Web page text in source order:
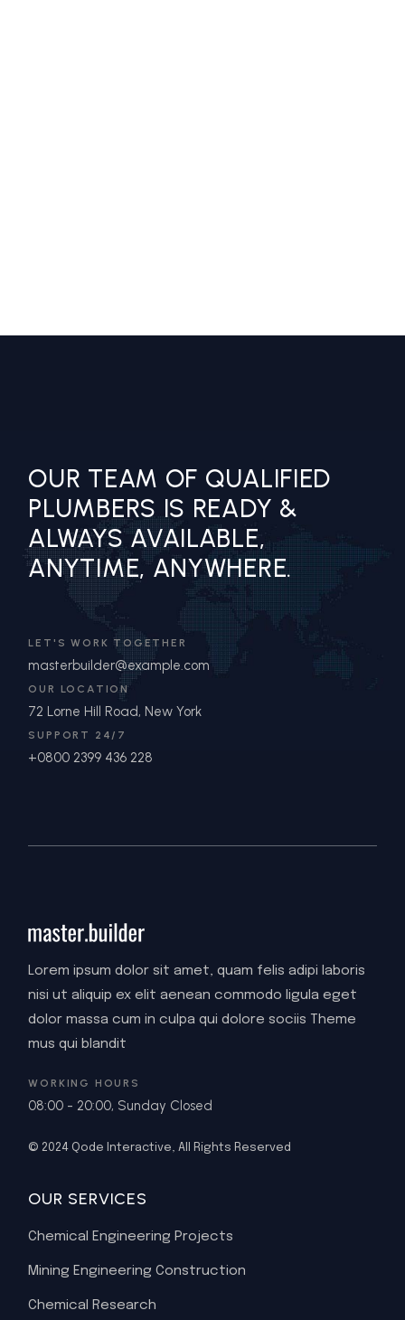
OUR TEAM OF QUALIFIED
PLUMBERS IS READY &
ALWAYS AVAILABLE,
ANYTIME, ANYWHERE.
LET'S WORK TOGETHER
masterbuilder@example.com
OUR LOCATION
72 Lorne Hill Road, New York
SUPPORT 24/7
+0800 2399 436 228
Lorem ipsum dolor sit amet, quam felis adipi laboris
nisi ut aliquip ex elit aenean commodo ligula eget
dolor massa cum in culpa qui dolore sociis Theme
mus qui blandit
WORKING HOURS
08:00 - 20:00, Sunday Closed
© 2024 Qode Interactive, All Rights Reserved
OUR SERVICES
Chemical Engineering Projects
Mining Engineering Construction
Chemical Research